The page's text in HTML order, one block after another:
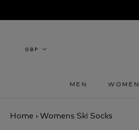
to
MEN
WOMEN
Home › Womens Ski Socks